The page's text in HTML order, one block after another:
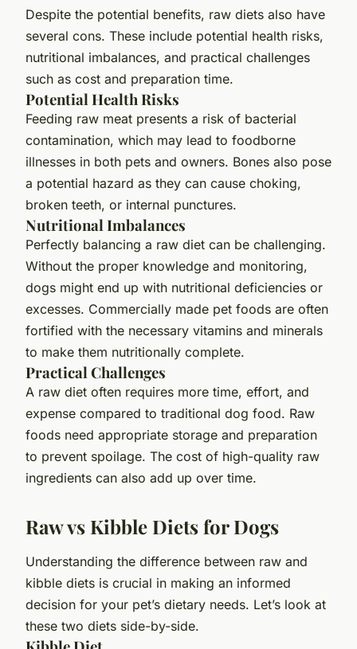
Despite the potential benefits, raw diets also have
several cons. These include potential health risks,
nutritional imbalances, and practical challenges
such as cost and preparation time.
Potential Health Risks
Feeding raw meat presents a risk of bacterial
contamination, which may lead to foodborne
illnesses in both pets and owners. Bones also pose
a potential hazard as they can cause choking,
broken teeth, or internal punctures.
Nutritional Imbalances
Perfectly balancing a raw diet can be challenging.
Without the proper knowledge and monitoring,
dogs might end up with nutritional deficiencies or
excesses. Commercially made pet foods are often
fortified with the necessary vitamins and minerals
to make them nutritionally complete.
Practical Challenges
A raw diet often requires more time, effort, and
expense compared to traditional dog food. Raw
foods need appropriate storage and preparation
to prevent spoilage. The cost of high-quality raw
ingredients can also add up over time.
Raw vs Kibble Diets for Dogs
Understanding the difference between raw and
kibble diets is crucial in making an informed
decision for your pet’s dietary needs. Let’s look at
these two diets side-by-side.